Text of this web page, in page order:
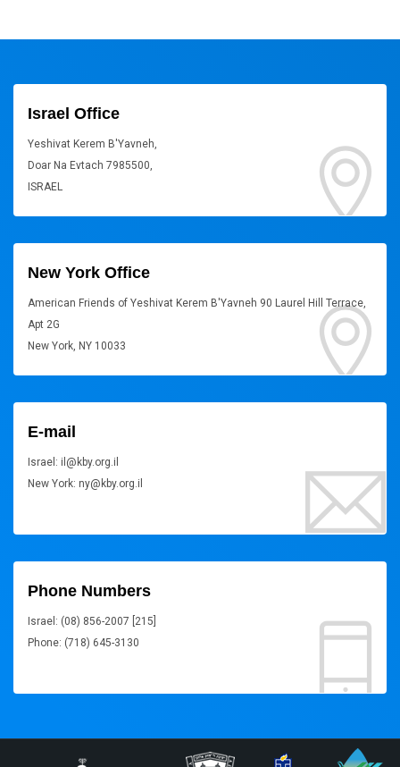
Israel Office
Yeshivat Kerem B'Yavneh,
Doar Na Evtach 7985500,
ISRAEL
New York Office
American Friends of Yeshivat Kerem B'Yavneh 90 Laurel Hill Terrace,
Apt 2G
New York, NY 10033
E-mail
Israel: il@kby.org.il
New York: ny@kby.org.il
Phone Numbers
Israel: (08) 856-2007 [215]
Phone: (718) 645-3130